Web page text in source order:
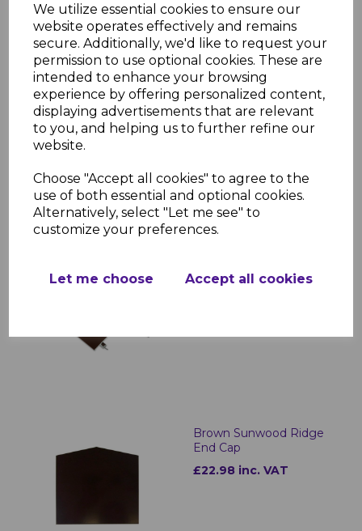
We utilize essential cookies to ensure our
website operates effectively and remains
secure. Additionally, we'd like to request your
permission to use optional cookies. These are
intended to enhance your browsing
experience by offering personalized content,
displaying advertisements that are relevant
to you, and helping us to further refine our
website.
Choose "Accept all cookies" to agree to the
use of both essential and optional cookies.
Alternatively, select "Let me see" to
customize your preferences.
Let me choose Accept all cookies
Brown Sunwood Hip
Bar End Cap
£6.89 inc. VAT
£187.77 inc. VAT
Brown Sunwood Ridge
End Cap
£22.98 inc. VAT